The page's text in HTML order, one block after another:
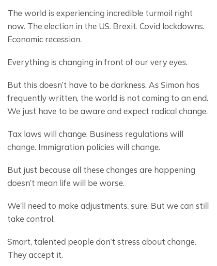
The world is experiencing incredible turmoil right
now. The election in the US. Brexit. Covid lockdowns.
Economic recession.
Everything is changing in front of our very eyes.
But this doesn’t have to be darkness. As Simon has
frequently written, the world is not coming to an end.
We just have to be aware and expect radical change.
Tax laws will change. Business regulations will
change. Immigration policies will change.
But just because all these changes are happening
doesn’t mean life will be worse.
We’ll need to make adjustments, sure. But we can still
take control.
Smart, talented people don’t stress about change.
They accept it.